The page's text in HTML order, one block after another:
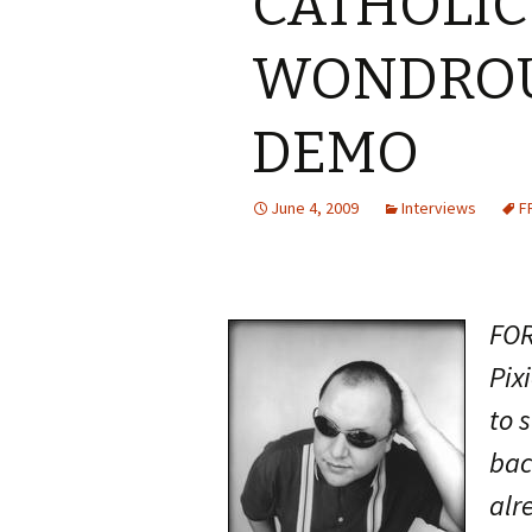
DEMO
June 4, 2009 Interviews
to